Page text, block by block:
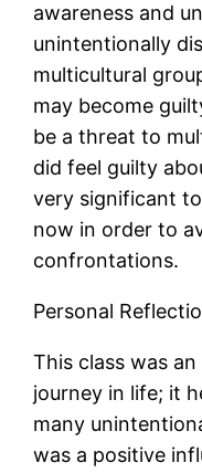
awareness and
unintentionally
multicultural
may become
be a threat to
did feel guilty
very significant
now in order to
confrontations.
Personal
This class was
journey in life; it
many
was a positive